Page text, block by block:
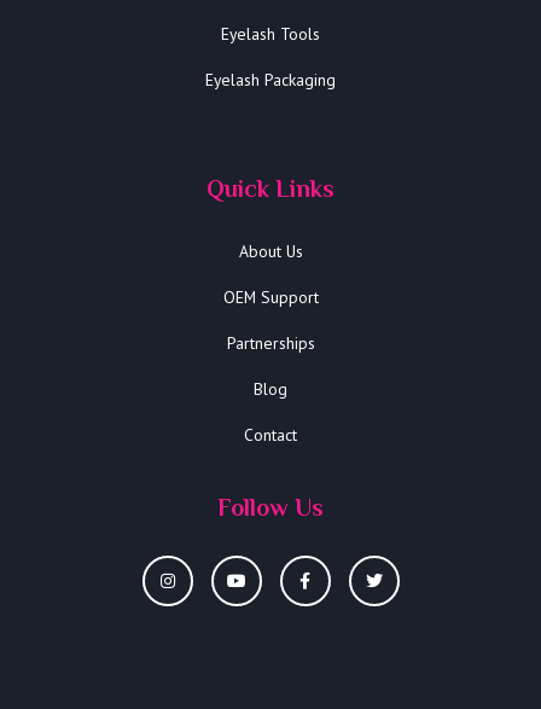
Eyelash Tools
Eyelash Packaging
Quick Links
About Us
OEM Support
Partnerships
Blog
Contact
Follow Us